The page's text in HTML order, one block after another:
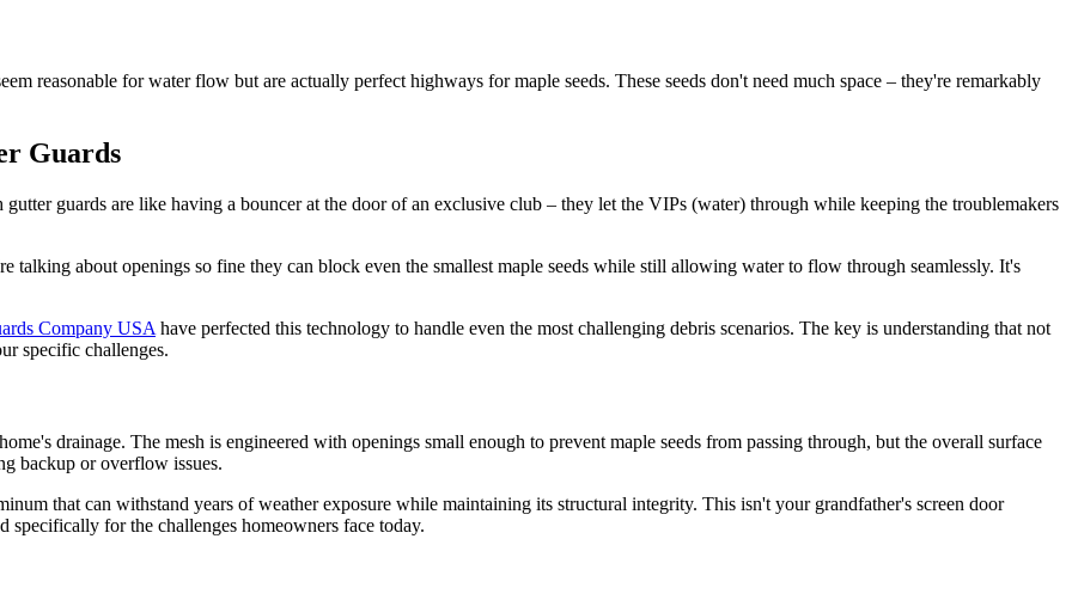
reasonable for water flow but are actually perfect highways for maple seeds. These seeds don't need much space – they're remarkably
Guards
guards are like having a bouncer at the door of an exclusive club – they let the VIPs (water) through while keeping the troublemakers
talking about openings so fine they can block even the smallest maple seeds while still allowing water to flow through seamlessly. It's
Company USA have perfected this technology to handle even the most challenging debris scenarios. The key is understanding that not
specific challenges.
drainage. The mesh is engineered with openings small enough to prevent maple seeds from passing through, but the overall surface
backup or overflow issues.
that can withstand years of weather exposure while maintaining its structural integrity. This isn't your grandfather's screen door
specifically for the challenges homeowners face today.